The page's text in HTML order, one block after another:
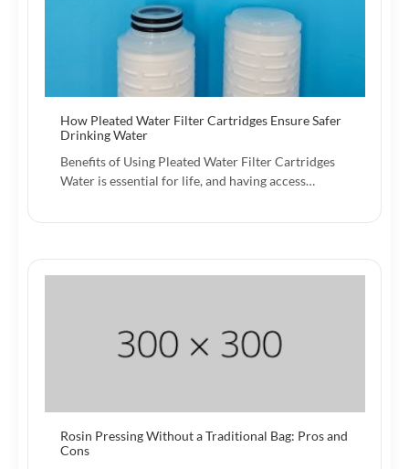
How Pleated Water Filter Cartridges Ensure Safer
Drinking Water
Benefits of Using Pleated Water Filter Cartridges
Water is essential for life, and having access…
Rosin Pressing Without a Traditional Bag: Pros and
Cons